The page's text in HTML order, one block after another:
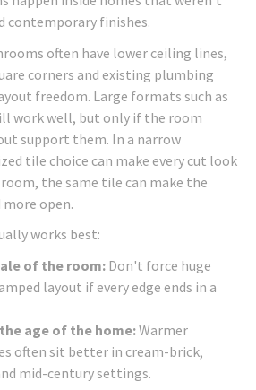
contemporary finishes.
often have lower ceiling lines,
corners and existing plumbing
freedom. Large formats such as
work well, but only if the room
support them. In a narrow
tile choice can make every cut look
the same tile can make the
open.
works best:
of the room: Don't force huge
layout if every edge ends in a
age of the home:Warmer
often sit better in cream-brick,
mid-century settings.